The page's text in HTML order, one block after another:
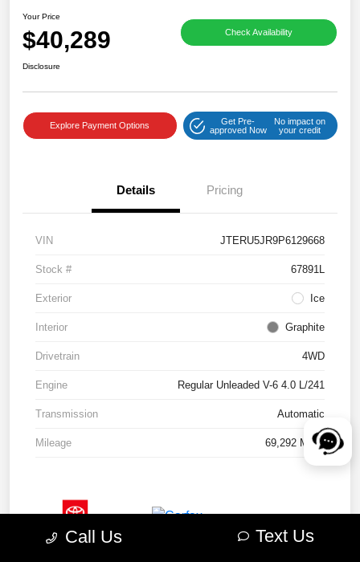
Your Price
$40,289 Check Availability
Disclosure
Explore Payment Options
Get Pre-
approved Now
No impact on
your credit
Details Pricing
VIN JTERU5JR9P6129668
Stock # 67891L
Exterior Ice
Interior Graphite
Drivetrain 4WD
Engine Regular Unleaded V-6 4.0 L/241
Transmission Automatic
Mileage 69,292 Miles
Call Us Text Us